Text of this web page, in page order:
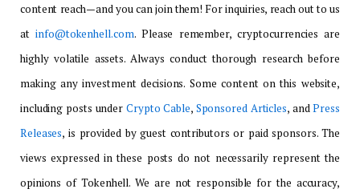
content reach—and you can join them! For inquiries, reach out to us
atinfo@tokenhell.com. Please remember, cryptocurrencies are
highly volatile assets. Always conduct thorough research before
making any investment decisions. Some content on this website,
including posts under Crypto Cable, Sponsored Articles, andPress
Releases, is provided by guest contributors or paid sponsors. The
views expressed in these posts do not necessarily represent the
opinions of Tokenhell. We are not responsible for the accuracy,